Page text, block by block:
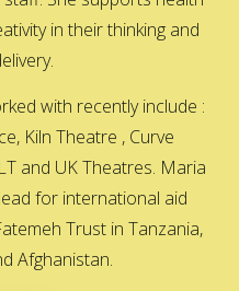
in their thinking and
with recently include :
Kiln Theatre , Curve
and UK Theatres. Maria
for international aid
Trust in Tanzania,
Afghanistan.